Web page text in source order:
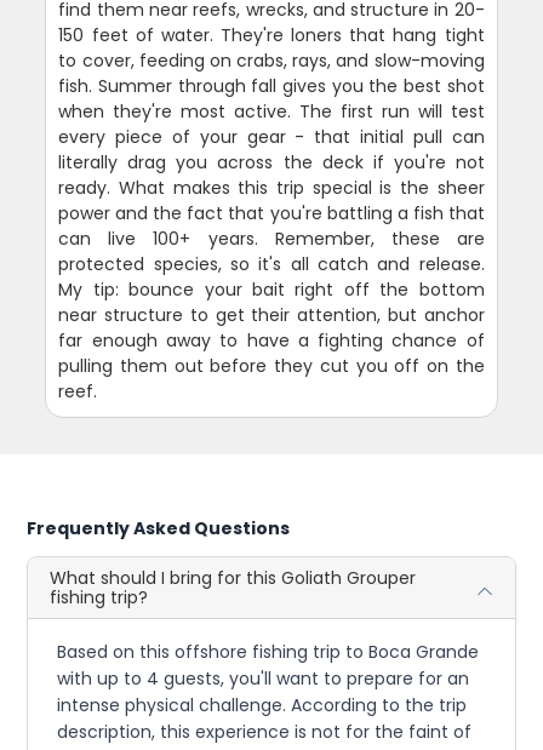
find them near reefs, wrecks, and structure in 20-
150 feet of water. They're loners that hang tight
to cover, feeding on crabs, rays, and slow-moving
fish. Summer through fall gives you the best shot
when they're most active. The first run will test
every piece of your gear - that initial pull can
literally drag you across the deck if you're not
ready. What makes this trip special is the sheer
power and the fact that you're battling a fish that
can live 100+ years. Remember, these are
protected species, so it's all catch and release.
My tip: bounce your bait right off the bottom
near structure to get their attention, but anchor
far enough away to have a fighting chance of
pulling them out before they cut you off on the
reef.
Frequently Asked Questions
What should I bring for this Goliath Grouper
fishing trip?
Based on this offshore fishing trip to Boca Grande
with up to 4 guests, you'll want to prepare for an
intense physical challenge. According to the trip
description, this experience is not for the faint of